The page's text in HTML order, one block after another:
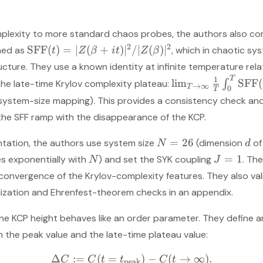
to more standard chaos probes, the authors also
as SFF(t) = Z(β + it) 2 /∣ Z(β) ∣2, which in chaotic
They use a known identity at infinite temperature
late-time Krylov complexity plateau: limT→∞ T
1 ∫0
T SFF(
size mapping). This provides a consistency check
SFF ramp with the disappearance of the KCP.
the authors use system size N = 26 (dimension dof
exponentially with N) and set the SYK coupling J = 1.
of the Krylov-complexity features. They also
and Ehrenfest-theorem checks in an appendix.
KCP height behaves like an order parameter. They define
peak value and the late-time plateau value:
ΔC := C(t = t ) − C(t → ∞).